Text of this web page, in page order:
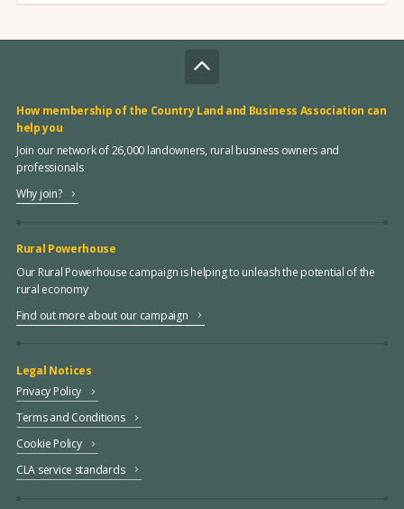
How membership of the Country Land and Business Association can
help you
Join our network of 26,000 landowners, rural business owners and
professionals
Why join?
Rural Powerhouse
Our Rural Powerhouse campaign is helping to unleash the potential of the
rural economy
Find out more about our campaign
Legal Notices
Privacy Policy
Terms and Conditions
Cookie Policy
CLA service standards